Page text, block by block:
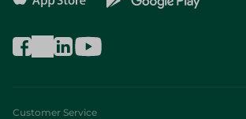
Customer Service